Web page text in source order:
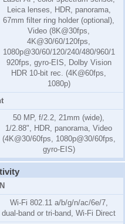
Leica lenses, HDR, panorama,
67mm filter ring holder (optional),
Video (8K@30fps,
4K@30/60/120fps,
1080p@30/60/120/240/480/960/1
920fps, gyro-EIS, Dolby Vision
HDR 10-bit rec. (4K@60fps,
1080p)
50 MP, f/2.2, 21mm (wide),
1/2.88", HDR, panorama, Video
(4K@30/60fps, 1080p@30/60fps,
gyro-EIS)
Wi-Fi 802.11 a/b/g/n/ac/6e/7,
dual-band or tri-band, Wi-Fi Direct